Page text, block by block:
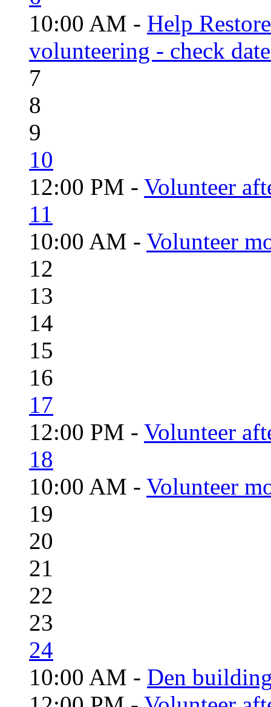
10:00 AM - Help
volunteering - check
7
8
9
10
12:00 PM - Volunteer
11
10:00 AM - Volunteer
12
13
14
15
16
17
12:00 PM - Volunteer
18
10:00 AM - Volunteer
19
20
21
22
23
24
10:00 AM - Den